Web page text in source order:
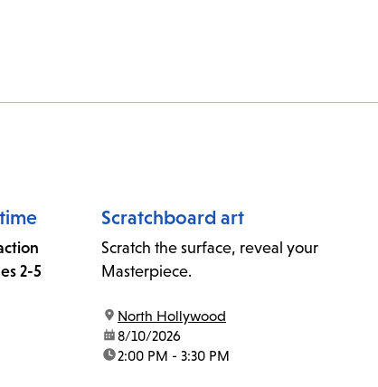
2-5
Scratchboard art
Scratch the surface, reveal your
Masterpiece.
location:
North Hollywood
date:8/10/2026
time:2:00 PM - 3:30 PM